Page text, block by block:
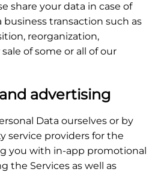
share your data in case of
transaction such as
reorganization,
of some or all of our
advertising
Data ourselves or by
service providers for the
you with in-app promotional
the Services as well as